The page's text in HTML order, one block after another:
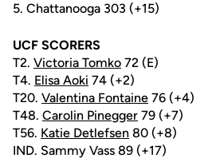
5. Chattanooga 303 (+15)
UCF SCORERS
T2. Victoria Tomko 72 (E)
T4. Elisa Aoki 74 (+2)
T20. Valentina Fontaine 76 (+4)
T48. Carolin Pinegger 79 (+7)
T56. Katie Detlefsen 80 (+8)
IND. Sammy Vass 89 (+17)